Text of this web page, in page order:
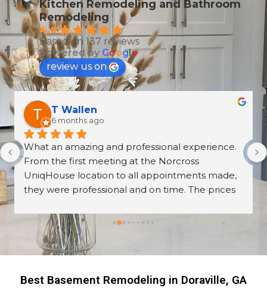
Kitchen Remodeling and Bathroom
Remodeling
4.9
Based on 137 reviews
powered by Google
review us on
T Wallen
6 months ago
What an amazing and professional experience.
From the first meeting at the Norcross
UniqHouse location to all appointments made,
they were professional and on time. The prices
coming into the house but these guys were so
professional I left them there on the second day
and went back to work! The work they did had
transformation!
Best Basement Remodeling in Doraville, GA